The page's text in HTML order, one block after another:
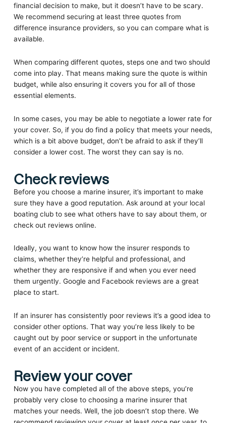
financial decision to make, but it doesn’t have to be scary.
We recommend securing at least three quotes from
difference insurance providers, so you can compare what is
available.
When comparing different quotes, steps one and two should
come into play. That means making sure the quote is within
budget, while also ensuring it covers you for all of those
essential elements.
In some cases, you may be able to negotiate a lower rate for
your cover. So, if you do find a policy that meets your needs,
which is a bit above budget, don’t be afraid to ask if they’ll
consider a lower cost. The worst they can say is no.
Check reviews
Before you choose a marine insurer, it’s important to make
sure they have a good reputation. Ask around at your local
boating club to see what others have to say about them, or
check out reviews online.
Ideally, you want to know how the insurer responds to
claims, whether they’re helpful and professional, and
whether they are responsive if and when you ever need
them urgently. Google and Facebook reviews are a great
place to start.
If an insurer has consistently poor reviews it’s a good idea to
consider other options. That way you’re less likely to be
caught out by poor service or support in the unfortunate
event of an accident or incident.
Review your cover
Now you have completed all of the above steps, you’re
probably very close to choosing a marine insurer that
matches your needs. Well, the job doesn’t stop there. We